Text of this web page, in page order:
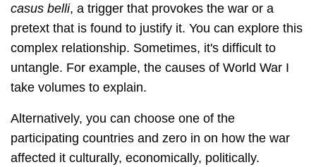
casus belli, a trigger that provokes the war or a
pretext that is found to justify it. You can explore this
complex relationship. Sometimes, it's difficult to
untangle. For example, the causes of World War I
take volumes to explain.
Alternatively, you can choose one of the
participating countries and zero in on how the war
affected it culturally, economically, politically.